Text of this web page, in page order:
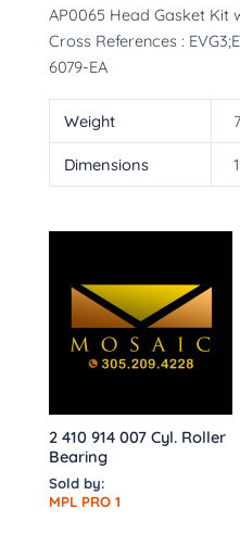
AP0065 Head Gasket Kit
Cross References :
6079-EA
Weight
Dimensions
2 410 914 007 Cyl. Roller
Bearing
Sold by:
MPL PRO 1